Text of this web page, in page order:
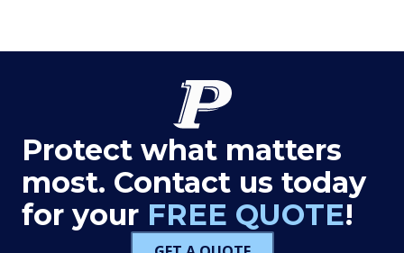
Protect what matters
most. Contact us today
for your FREE QUOTE!